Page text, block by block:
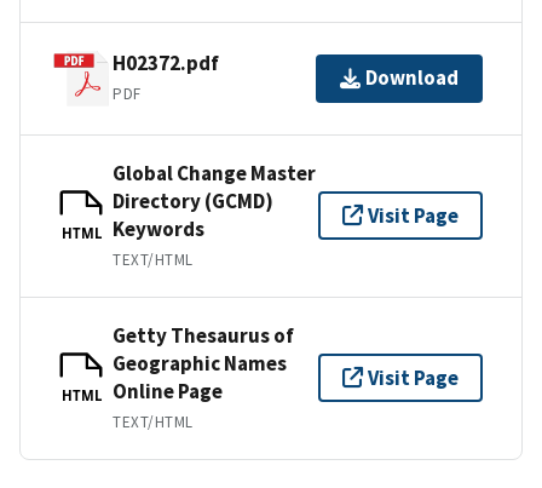
H02372.pdf
PDF
Download
HTML
Global Change Master
Directory (GCMD)
Keywords
TEXT/HTML
Visit Page
HTML
Getty Thesaurus of
Geographic Names
Online Page
TEXT/HTML
Visit Page